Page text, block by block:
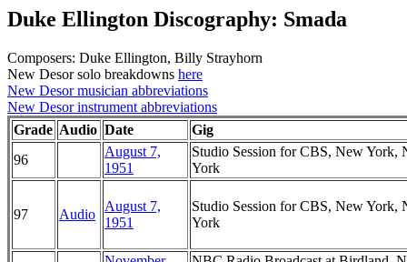
Duke Ellington Discography: Smada
Composers: Duke Ellington, Billy Strayhorn
New Desor solo breakdowns here
New Desor musician abbreviations
New Desor instrument abbreviations
Grade Audio Date
Gig
96
August 7,
1951
Studio Session for CBS, New York,
York
97 Audio
August 7,
1951
Studio Session for CBS, New York,
York